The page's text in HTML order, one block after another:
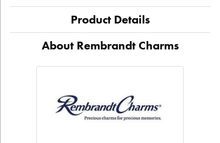
Product Details
About Rembrandt Charms